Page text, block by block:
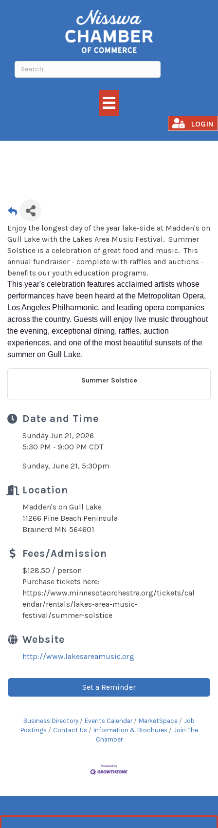
LOGIN
Summer Solstice
Enjoy the longest day of the year lake-side at Madden's on
Gull Lake with the Lakes Area Music Festival. Summer
Solstice is a celebration of great food and music. This
annual fundraiser - complete with raffles and auctions -
benefits our youth education programs.
This year's celebration features acclaimed artists whose
performances have been heard at the Metropolitan Opera,
Los Angeles Philharmonic, and leading opera companies
across the country. Guests will enjoy live music throughout
the evening, exceptional dining, raffles, auction
experiences, and one of the most beautiful sunsets of the
summer on Gull Lake.
Summer Solstice
Date and Time
Sunday Jun 21, 2026
5:30 PM - 9:00 PM CDT
Sunday, June 21, 5:30pm
Location
Madden's on Gull Lake
11266 Pine Beach Peninsula
Brainerd MN 564601
Fees/Admission
$128.50 / person
Purchase tickets here:
https://www.minnesotaorchestra.org/tickets/cal
endar/rentals/lakes-area-music-
festival/summer-solstice
Website
http://www.lakesareamusic.org
Set a Reminder
Business Directory Events Calendar MarketSpace
Job
Postings
Contact Us Information & Brochures
Join The
Chamber